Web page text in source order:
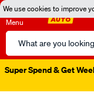
We use cookies to improve
Menu
Search
Catalog
Super Spend & Get